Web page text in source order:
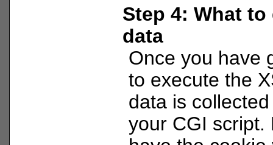
Step 4: What
data
Once you have
to execute the
data is
your CGI script.